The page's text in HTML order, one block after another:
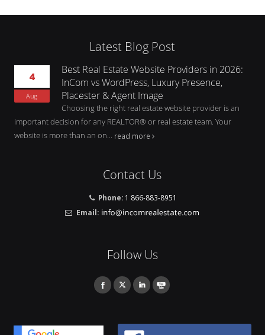
Latest Blog Post
4
Aug
Best Real Estate Website Providers in 2026:
InCom vs WordPress, Luxury Presence,
Placester & Agent Image
Choosing the right real estate website provider is an
important decision for any REALTOR® or real estate team. Your
website is more than an on... read more
Contact Us
Phone: 1 866-883-8951
Email:
Follow Us